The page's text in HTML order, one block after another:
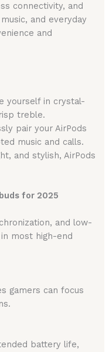
connectivity, and
and everyday
and
yourself in crystal-
treble.
pair your AirPods
music and calls.
and stylish, AirPods
for 2025
and low-
most high-end
gamers can focus
battery life,